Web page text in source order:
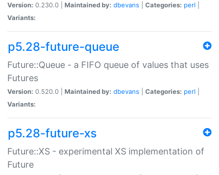
Version: 0.230.0 | Maintained by: dbevans Categories: perl
Variants:
p5.28-future-queue
Future::Queue - a FIFO queue of values that uses
Futures
Version: 0.520.0 | Maintained by: dbevans Categories: perl
Variants:
p5.28-future-xs
Future::XS - experimental XS implementation of
Future